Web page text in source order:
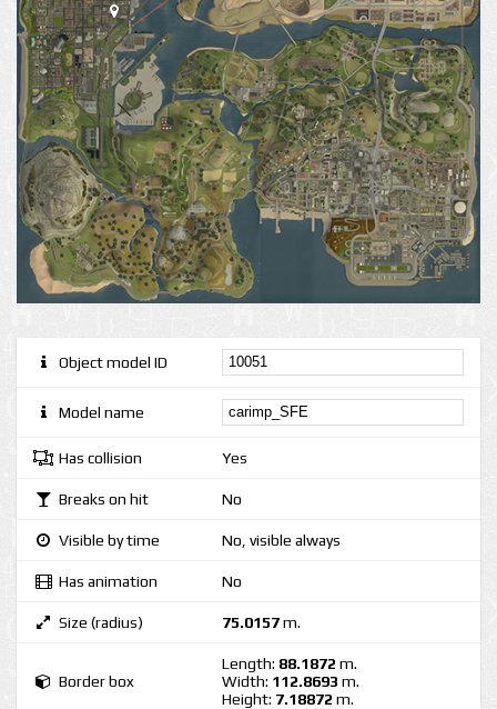
Object model ID
Model name
Has collision Yes
Breaks on hit No
Visible by time No, visible always
Has animation No
Size (radius) 75.0157m.
Border box
Length: 88.1872 m.
Width: 112.8693 m.
Height: 7.18872 m.